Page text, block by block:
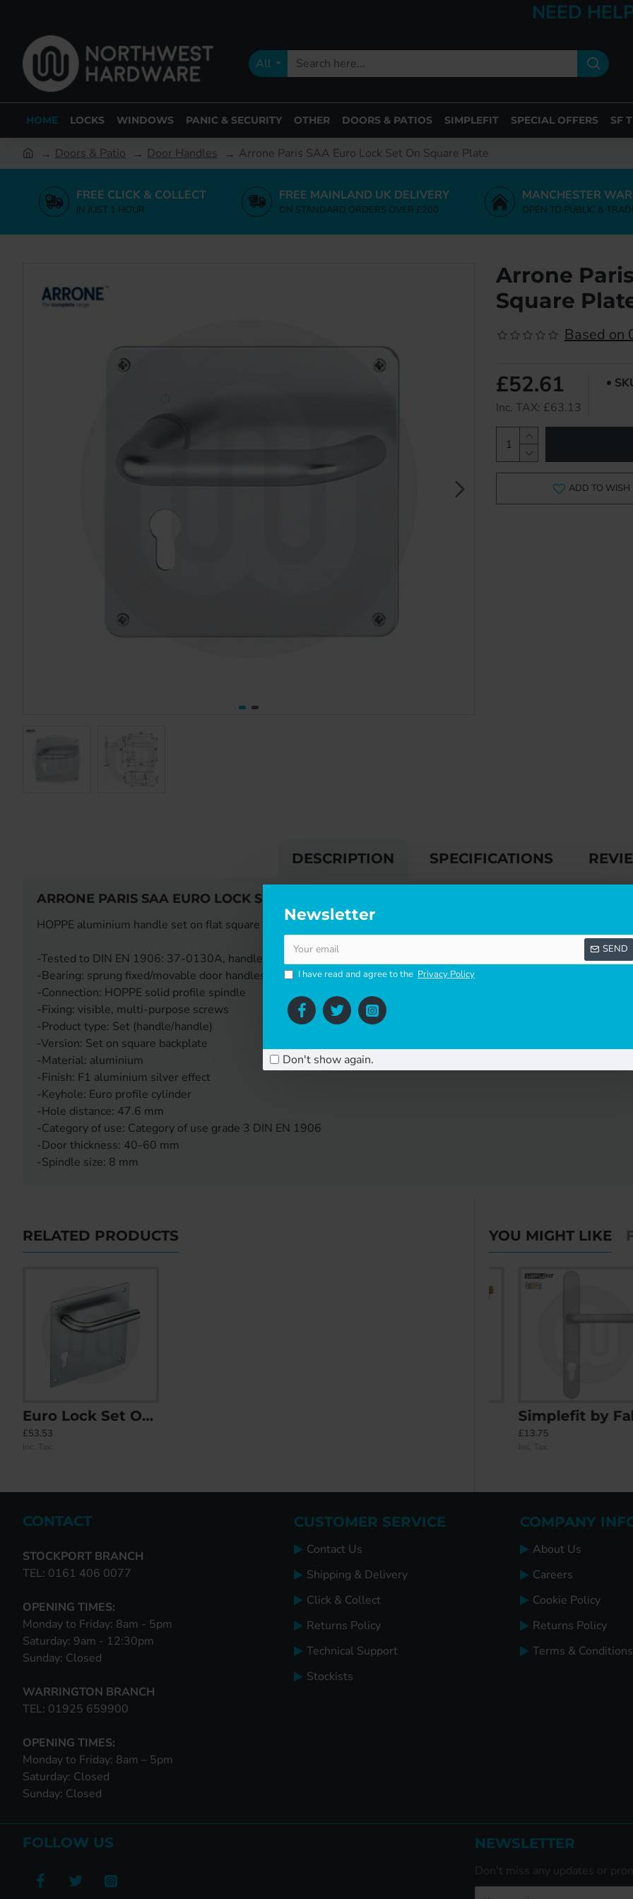
Newsletter
SEND
I have read and agree to the Privacy Policy
Don't show again.
NEED
All
HOME LOCKS WINDOWS PANIC & SECURITY OTHER DOORS & PATIOS SIMPLEFIT SPECIAL OFFERS SF
Doors & Patio Door Handles Arrone Paris SAA Euro Lock Set On Square Plate
FREE CLICK & COLLECT
IN JUST 1 HOUR
FREE MAINLAND UK DELIVERY
ON STANDARD ORDERS OVER £200
MANCHESTER
OPEN TO PUBLIC &
Arrone
Square
Based on
£52.61
Inc. TAX: £63.13
ADD TO WISH
DESCRIPTION SPECIFICATIONS
ARRONE PARIS SAA EURO LOCK SET ON SQUARE PLATE
HOPPE aluminium handle set on flat square backplate for interior doors:
-Tested to DIN EN 1906: 37-0130A, handle set for commercial applications
-Bearing: sprung fixed/movable door handles, maintenance-free slide bearing
-Connection: HOPPE solid profile spindle
-Fixing: visible, multi-purpose screws
-Product type: Set (handle/handle)
-Version: Set on square backplate
-Material: aluminium
-Finish: F1 aluminium silver effect
-Keyhole: Euro profile cylinder
-Hole distance: 47.6 mm
-Category of use: Category of use grade 3 DIN EN 1906
-Door thickness: 40-60 mm
-Spindle size: 8 mm
RELATED PRODUCTS
Euro Lock Set On Square Plate
£53.53
Inc. Tax:
YOU MIGHT LIKE
£427.65
Inc. Tax:
Simplefit by Fab & Fix Balmoral Inline Lever/Lever 92PZ/92PZ Door Handle - Medium Cover (243BP/211CRS)
£13.75
CONTACT
STOCKPORT BRANCH
TEL: 0161 406 0077
OPENING TIMES:
Monday to Friday: 8am - 5pm
Saturday: 9am - 12:30pm
Sunday: Closed
WARRINGTON BRANCH
TEL: 01925 659900
OPENING TIMES:
Monday to Friday: 8am – 5pm
Saturday: Closed
Sunday: Closed
CUSTOMER SERVICE
Contact Us
Shipping & Delivery
Click & Collect
Returns Policy
Technical Support
Stockists
COMPANY
About Us
Careers
Cookie Policy
Returns Policy
Terms & Conditions
FOLLOW US NEWSLETTER
Don't miss any updates or